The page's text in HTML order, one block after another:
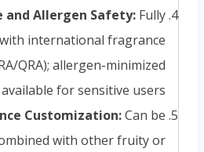
and Allergen Safety: Fully
international fragrance
QRA); allergen-minimized
for sensitive users
Customization:Can be
with other fruity or